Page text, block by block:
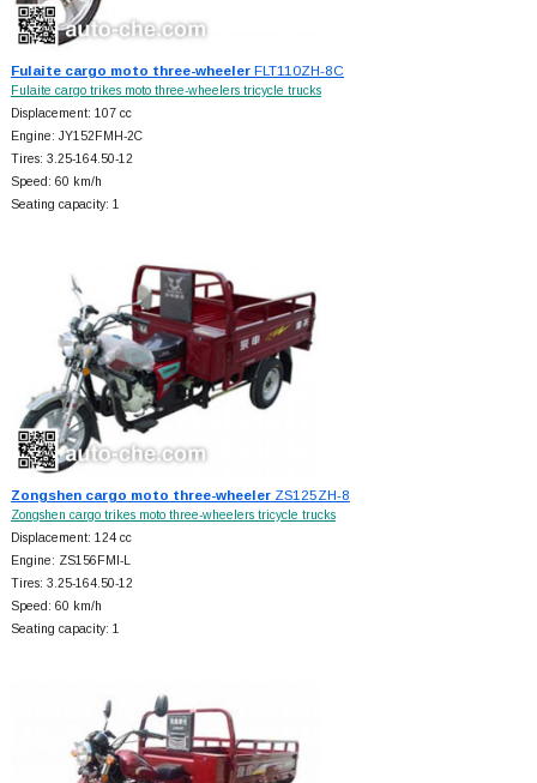
Fulaite cargo moto three-wheelerFLT110ZH-8C
Fulaite cargo trikes moto three-wheelers tricycle trucks
Displacement: 107 cc
Engine: JY152FMH-2C
Tires: 3.25-164.50-12
Speed: 60 km/h
Seating capacity: 1
Zongshen cargo moto three-wheelerZS125ZH-8
Zongshen cargo trikes moto three-wheelers tricycle trucks
Displacement: 124 cc
Engine: ZS156FMI-L
Tires: 3.25-164.50-12
Speed: 60 km/h
Seating capacity: 1